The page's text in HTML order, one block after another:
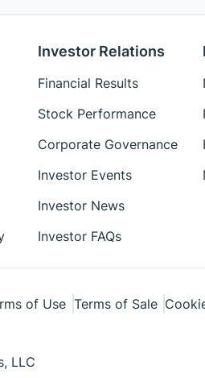
Investor Relations
Financial Results
Stock Performance
Corporate Governance
Investor Events
Investor News
Investor FAQs
of Use Terms of Sale
LLC